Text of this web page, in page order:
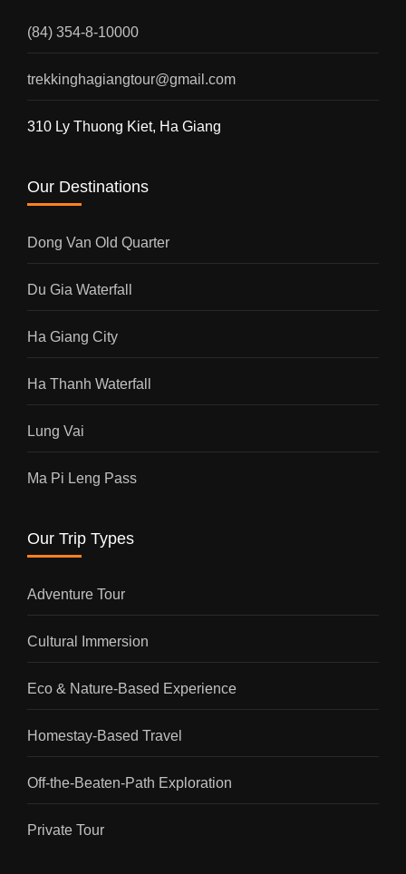
(84) 354-8-10000
trekkinghagiangtour@gmail.com
310 Ly Thuong Kiet, Ha Giang
Our Destinations
Dong Van Old Quarter
Du Gia Waterfall
Ha Giang City
Ha Thanh Waterfall
Lung Vai
Ma Pi Leng Pass
Our Trip Types
Adventure Tour
Cultural Immersion
Eco & Nature-Based Experience
Homestay-Based Travel
Off-the-Beaten-Path Exploration
Private Tour